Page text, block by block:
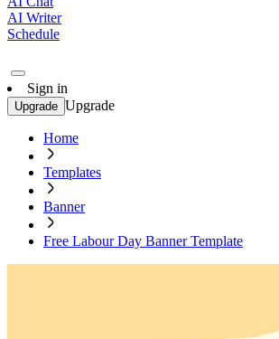
AI Writer
Schedule
Sign in
Upgrade Upgrade
Home
Templates
Banner
Free Labour Day Banner Template